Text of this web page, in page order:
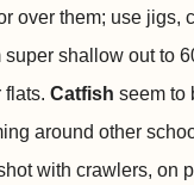
over them; use
shallow out to
flats. Catfish seem to
around other
with crawlers, on